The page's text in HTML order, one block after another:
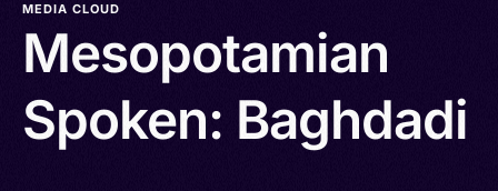
MEDIA CLOUD
Mesopotamian
Spoken: Baghdadi